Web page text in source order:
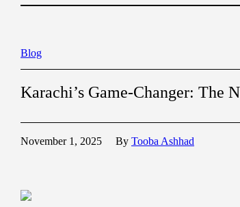
Blog
Karachi’s Game-Changer: The
November 1, 2025 By Tooba Ashhad